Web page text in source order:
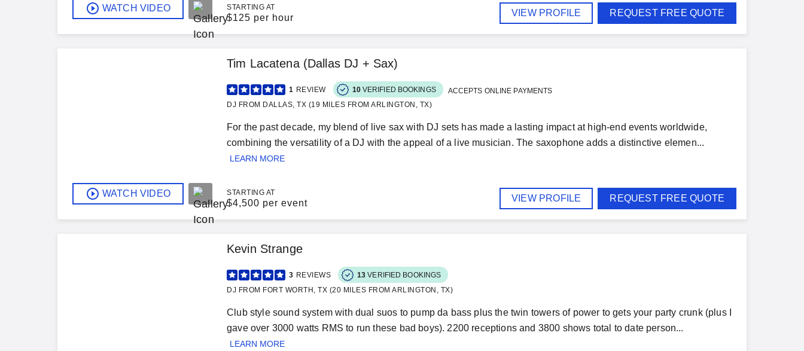
WATCH VIDEO STARTING AT
$125 per hour VIEW PROFILE REQUEST FREE QUOTE
WATCH VIDEO
Tim Lacatena (Dallas DJ + Sax)
1 REVIEW 10 VERIFIED BOOKINGS
ACCEPTS ONLINE PAYMENTS
DJ FROM DALLAS, TX (19 MILES FROM ARLINGTON, TX)
For the past decade, my blend of live sax with DJ sets has made a lasting impact at high-end events worldwide,
combining the versatility of a DJ with the appeal of a live musician. The saxophone adds a distinctive elemen...
LEARN MORE
STARTING AT
$4,500 per event VIEW PROFILE REQUEST FREE QUOTE
Kevin Strange
3 REVIEWS 13 VERIFIED BOOKINGS
DJ FROM FORT WORTH, TX (20 MILES FROM ARLINGTON, TX)
Club style sound system with dual suos to pump da bass plus the twin towers of power to gets your party crunk (plus I
gave over 3000 watts RMS to run these bad boys). 2200 receptions and 3800 shows total to date person...
LEARN MORE